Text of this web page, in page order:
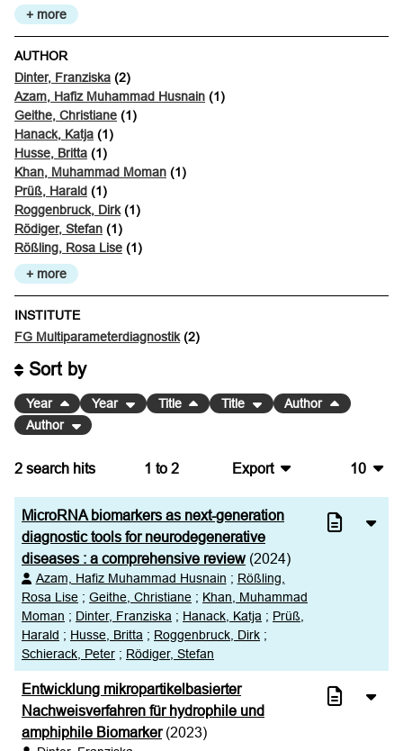
+ more
AUTHOR
Dinter, Franziska (2)
Azam, Hafiz Muhammad Husnain (1)
Geithe, Christiane (1)
Hanack, Katja (1)
Husse, Britta (1)
Khan, Muhammad Moman (1)
Prüß, Harald (1)
Roggenbruck, Dirk(1)
Rödiger, Stefan (1)
Rößling, Rosa Lise (1)
+ more
INSTITUTE
FG Multiparameterdiagnostik(2)
2 search hits 1 to 2
Export
BibTeX
CSV
RIS
XML
10
10
Sort by
Year Year Title Title
Author
Author
MicroRNA biomarkers as next-generation
diagnostic tools for neurodegenerative
diseases : a comprehensive review (2024)
Azam, Hafiz Muhammad Husnain ; Rößling,
Rosa Lise ; Geithe, Christiane ; Khan, Muhammad
Moman ; Dinter, Franziska ; Hanack, Katja ; Prüß,
Harald ; Husse, Britta ; Roggenbruck, Dirk ;
Schierack, Peter ; Rödiger, Stefan
Entwicklung mikropartikelbasierter
Nachweisverfahren für hydrophile und
amphiphile Biomarker(2023)